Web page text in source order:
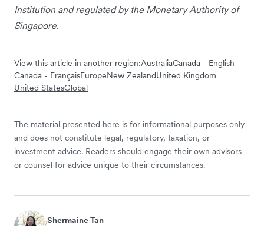
Institution and regulated by the Monetary Authority of
Singapore.
View this article in another region:AustraliaCanada - English
Canada - FrançaisEuropeNew ZealandUnited Kingdom
United StatesGlobal
The material presented here is for informational purposes only
and does not constitute legal, regulatory, taxation, or
investment advice. Readers should engage their own advisors
or counsel for advice unique to their circumstances.
Shermaine Tan